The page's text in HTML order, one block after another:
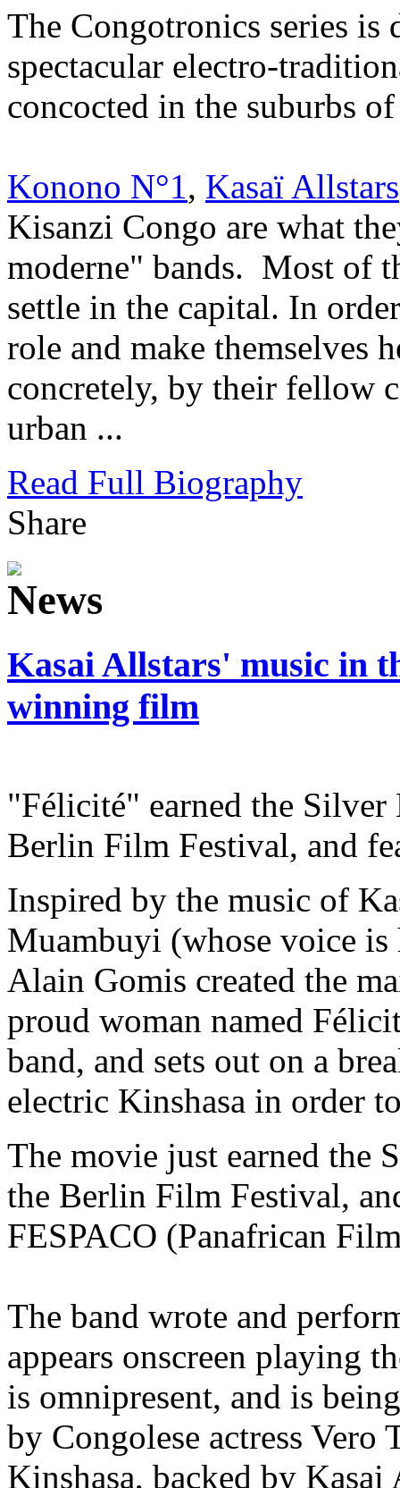
The Congotronics series is
spectacular electro-
concocted in the suburbs
Konono N°1, Kasaï Allstars
Kisanzi Congo are what
moderne" bands. Most of
settle in the capital. In
role and make themselves
concretely, by their fellow
urban ...
Read Full Biography
Share
Kasai Allstars' music in
winning film
"Félicité" earned the Silver
Berlin Film Festival, and
Inspired by the music of
Muambuyi (whose voice
Alain Gomis created the
proud woman named
band, and sets out on a
electric Kinshasa in order
The movie just earned the
the Berlin Film Festival,
FESPACO (Panafrican
The band wrote and
appears onscreen playing
is omnipresent, and is
by Congolese actress Vero
Kinshasa, backed by Kasai